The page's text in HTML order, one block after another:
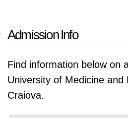
Admission Info
Find information below on
University of Medicine and
Craiova.